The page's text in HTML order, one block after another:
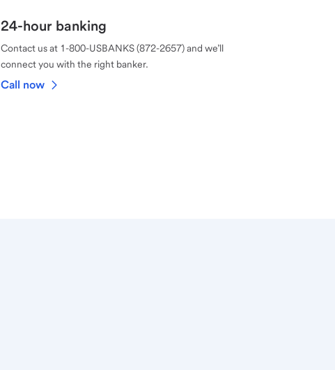
24-hour banking
Contact us at 1-800-USBANKS (872-2657) and we’ll
connect you with the right banker.
Call now